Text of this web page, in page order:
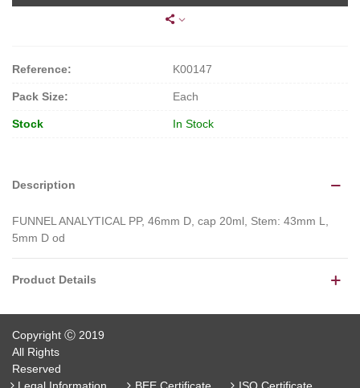
Reference: K00147
Pack Size: Each
Stock In Stock
Description
FUNNEL ANALYTICAL PP, 46mm D, cap 20ml, Stem: 43mm L,
5mm D od
Product Details
Copyright Ⓒ 2019
All Rights
Reserved